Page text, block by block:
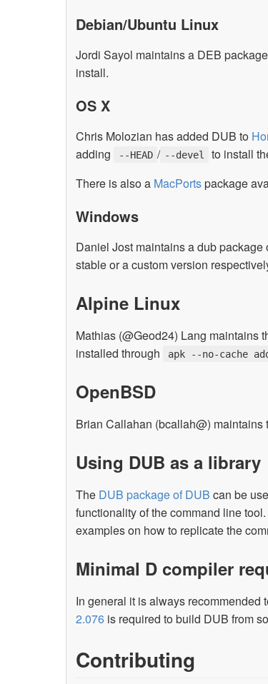
Debian/Ubuntu Linux
Jordi Sayol maintains a DEB
install.
OS X
Chris Molozian has added DUB to
adding
--HEAD / --devel
to install
There is also a MacPortspackage
Windows
Daniel Jost maintains a dub
stable or a custom version
Alpine Linux
Mathias (@Geod24) Lang maintains
installed through
apk --no-cache
OpenBSD
Brian Callahan (bcallah@)
Using DUB as a library
The DUB package of DUB can be
functionality of the command line
examples on how to replicate the
Minimal D compiler
In general it is always recommended
2.076 is required to build DUB from
Contributing